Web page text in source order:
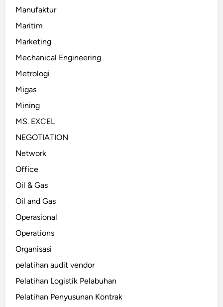
Manufaktur
Maritim
Marketing
Mechanical Engineering
Metrologi
Migas
Mining
MS. EXCEL
NEGOTIATION
Network
Office
Oil & Gas
Oil and Gas
Operasional
Operations
Organisasi
pelatihan audit vendor
Pelatihan Logistik Pelabuhan
Pelatihan Penyusunan Kontrak